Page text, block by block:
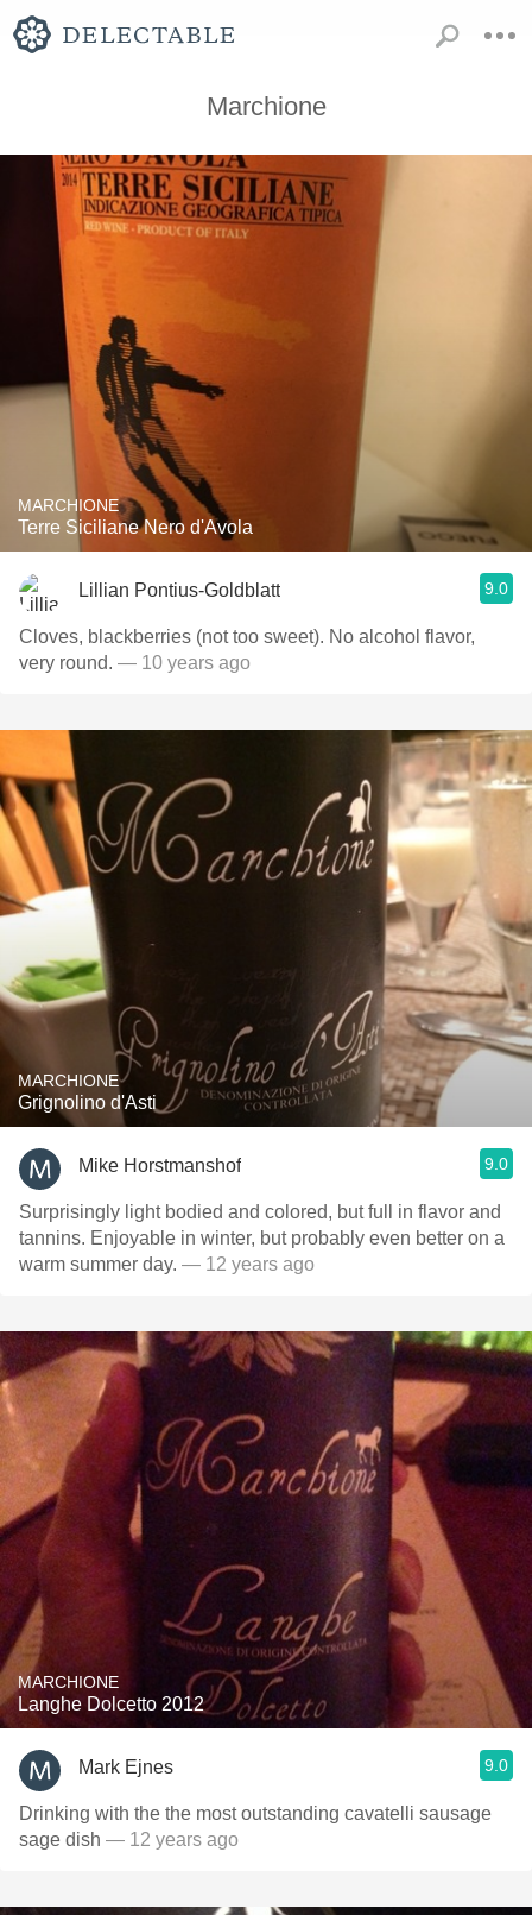
Marchione
MARCHIONE
Terre Siciliane Nero d'Avola
Lillian Pontius-Goldblatt 9.0
Cloves, blackberries (not too sweet). No alcohol flavor,
very round. — 10 years ago
MARCHIONE
Grignolino d'Asti
Mike Horstmanshof 9.0
Surprisingly light bodied and colored, but full in flavor and
tannins. Enjoyable in winter, but probably even better on a
warm summer day. — 12 years ago
MARCHIONE
Langhe Dolcetto 2012
Mark Ejnes 9.0
Drinking with the the most outstanding cavatelli sausage
sage dish — 12 years ago